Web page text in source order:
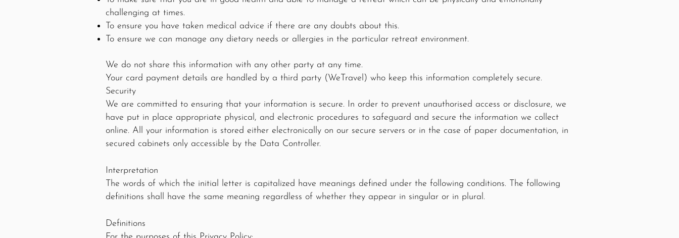
challenging at times.
To ensure you have taken medical advice if there are any doubts about this.
To ensure we can manage any dietary needs or allergies in the particular retreat environment.
We do not share this information with any other party at any time.
Your card payment details are handled by a third party (WeTravel) who keep this information completely secure.
Security
We are committed to ensuring that your information is secure. In order to prevent unauthorised access or disclosure, we
have put in place appropriate physical, and electronic procedures to safeguard and secure the information we collect
online. All your information is stored either electronically on our secure servers or in the case of paper documentation, in
secured cabinets only accessible by the Data Controller.
Interpretation
The words of which the initial letter is capitalized have meanings defined under the following conditions. The following
definitions shall have the same meaning regardless of whether they appear in singular or in plural.
Definitions